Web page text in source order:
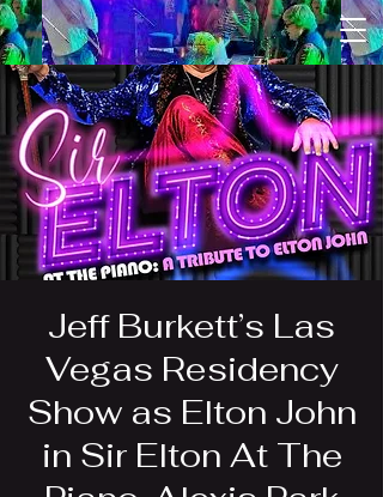
Jeff Burkett’s Las
Vegas Residency
Show as Elton John
in Sir Elton At The